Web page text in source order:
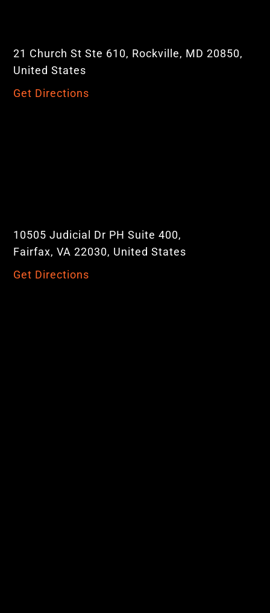
21 Church St Ste 610, Rockville, MD 20850,
United States
Get Directions
10505 Judicial Dr PH Suite 400,
Fairfax, VA 22030, United States
Get Directions